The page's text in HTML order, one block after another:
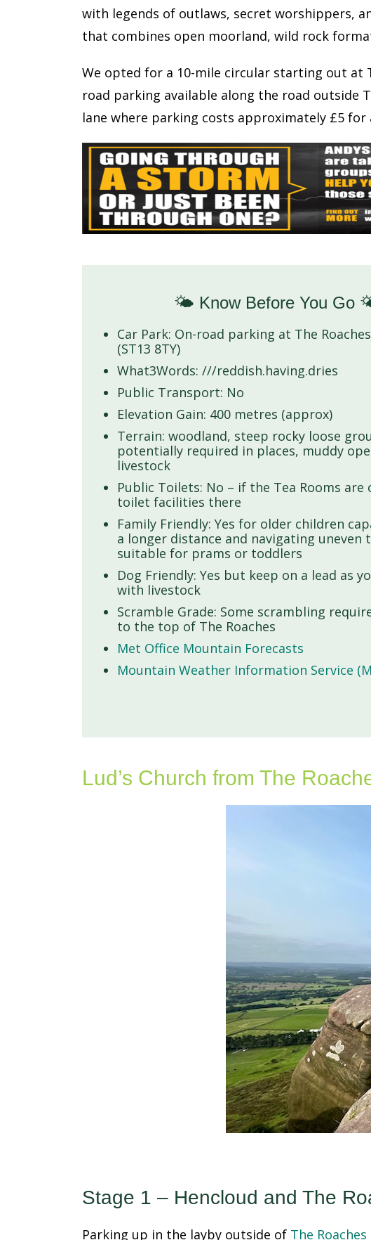
with legends of outlaws, secret worshippers,
that combines open moorland, wild rock
We opted for a 10-mile circular starting out at
road parking available along the road outside
lane where parking costs approximately £5
🌤️ Know Before You Go
Car Park: On-road parking at The
(ST13 8TY)
What3Words: ///reddish.having.dries
Public Transport: No
Elevation Gain: 400 metres (approx)
Terrain: woodland, steep rocky loose
potentially required in places, muddy
livestock
Public Toilets: No – if the Tea Rooms are
toilet facilities there
Family Friendly: Yes for older children
a longer distance and navigating uneven
suitable for prams or toddlers
Dog Friendly: Yes but keep on a lead as
with livestock
Scramble Grade: Some scrambling
to the top of The Roaches
Met Office Mountain Forecasts
Mountain Weather Information Service
Lud’s Church from The
Stage 1 – Hencloud and The
Parking up in the layby outside of The